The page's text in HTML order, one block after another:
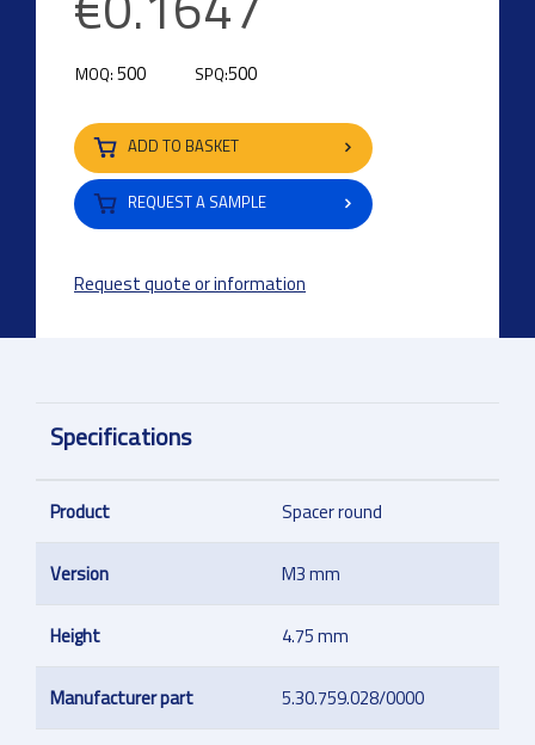
MOQ: 500 SPQ:500
ADD TO BASKET
REQUEST A SAMPLE
Request quote or information
Specifications
Product Spacer round
Version M3 mm
Height 4.75 mm
Manufacturer part 5.30.759.028/0000